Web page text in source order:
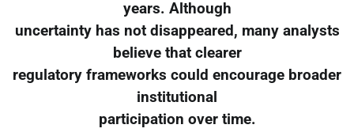
years. Although
uncertainty has not disappeared, many analysts
believe that clearer
regulatory frameworks could encourage broader
institutional
participation over time.